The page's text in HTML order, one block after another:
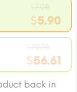
7.08
price
was:
$7.08.
$5.90
Current
price
is:
$5.90.
70.76
price
was:
$56.61
Current
price
back in